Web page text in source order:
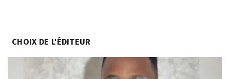
CHOIX DE L'ÉDITEUR